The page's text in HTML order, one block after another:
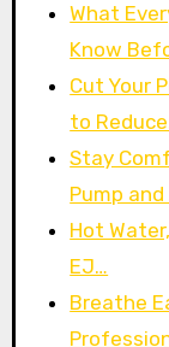
What
Know
Cut Your
to
Stay
Pump and
Hot
EJ…
Breathe